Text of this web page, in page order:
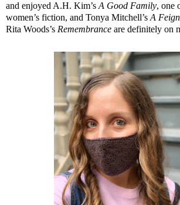
and enjoyed A.H. Kim’s A Good Family, one
women’s fiction, and Tonya Mitchell’s A
Rita Woods’s Remembrance are definitely on